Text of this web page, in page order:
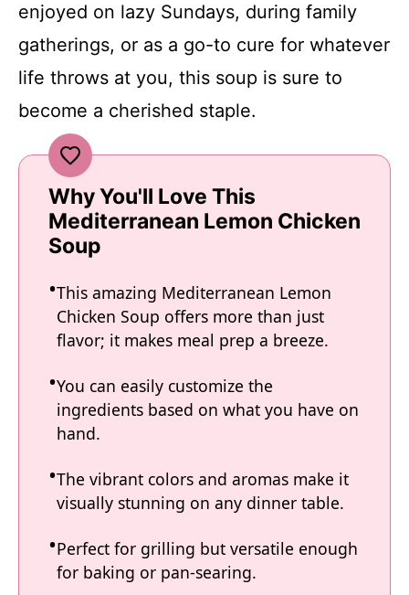
enjoyed on lazy Sundays, during family
gatherings, or as a go-to cure for whatever
life throws at you, this soup is sure to
become a cherished staple.
Why You'll Love This
Mediterranean Lemon Chicken
Soup
This amazing Mediterranean Lemon
Chicken Soup offers more than just
flavor; it makes meal prep a breeze.
You can easily customize the
ingredients based on what you have on
hand.
The vibrant colors and aromas make it
visually stunning on any dinner table.
Perfect for grilling but versatile enough
for baking or pan-searing.